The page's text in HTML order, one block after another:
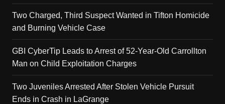
Two Charged, Third Suspect Wanted in Tifton Homicide
and Burning Vehicle Case
GBI CyberTip Leads to Arrest of 52-Year-Old Carrollton
Man on Child Exploitation Charges
Two Juveniles Arrested After Stolen Vehicle Pursuit
Ends in Crash in LaGrange